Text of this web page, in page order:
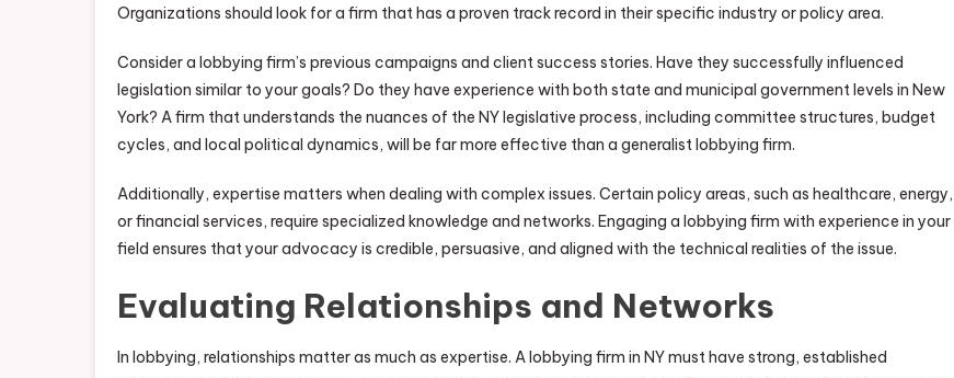
Organizations should look for a firm that has a proven track record in their specific industry or policy area.
Consider a lobbying firm’s previous campaigns and client success stories. Have they successfully influenced
legislation similar to your goals? Do they have experience with both state and municipal government levels in New
York? A firm that understands the nuances of the NY legislative process, including committee structures, budget
cycles, and local political dynamics, will be far more effective than a generalist lobbying firm.
Additionally, expertise matters when dealing with complex issues. Certain policy areas, such as healthcare, energy,
or financial services, require specialized knowledge and networks. Engaging a lobbying firm with experience in your
field ensures that your advocacy is credible, persuasive, and aligned with the technical realities of the issue.
Evaluating Relationships and Networks
In lobbying, relationships matter as much as expertise. A lobbying firm in NY must have strong, established